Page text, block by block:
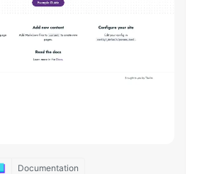
Documentation